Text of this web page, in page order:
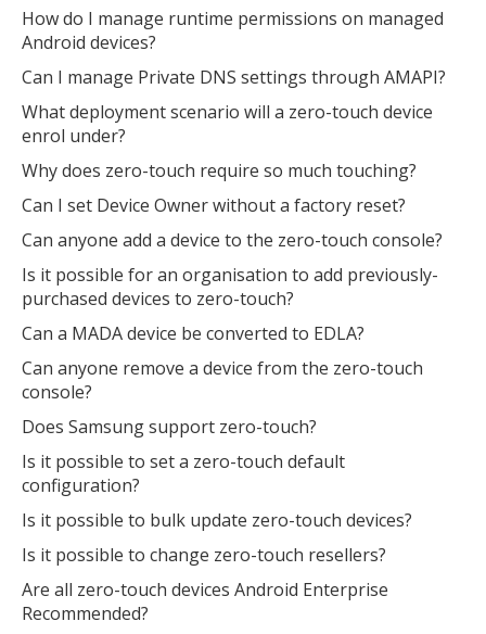
How do I manage runtime permissions on managed
Android devices?
Can I manage Private DNS settings through AMAPI?
What deployment scenario will a zero-touch device
enrol under?
Why does zero-touch require so much touching?
Can I set Device Owner without a factory reset?
Can anyone add a device to the zero-touch console?
Is it possible for an organisation to add previously-
purchased devices to zero-touch?
Can a MADA device be converted to EDLA?
Can anyone remove a device from the zero-touch
console?
Does Samsung support zero-touch?
Is it possible to set a zero-touch default
configuration?
Is it possible to bulk update zero-touch devices?
Is it possible to change zero-touch resellers?
Are all zero-touch devices Android Enterprise
Recommended?